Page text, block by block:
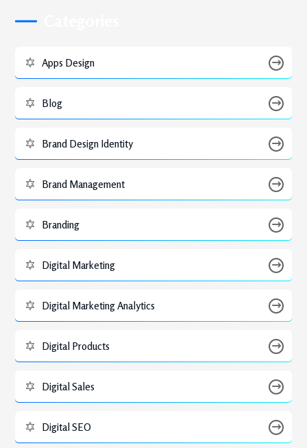
Apps Design
Blog
Brand Design Identity
Brand Management
Branding
Digital Marketing
Digital Marketing Analytics
Digital Products
Digital Sales
Digital SEO